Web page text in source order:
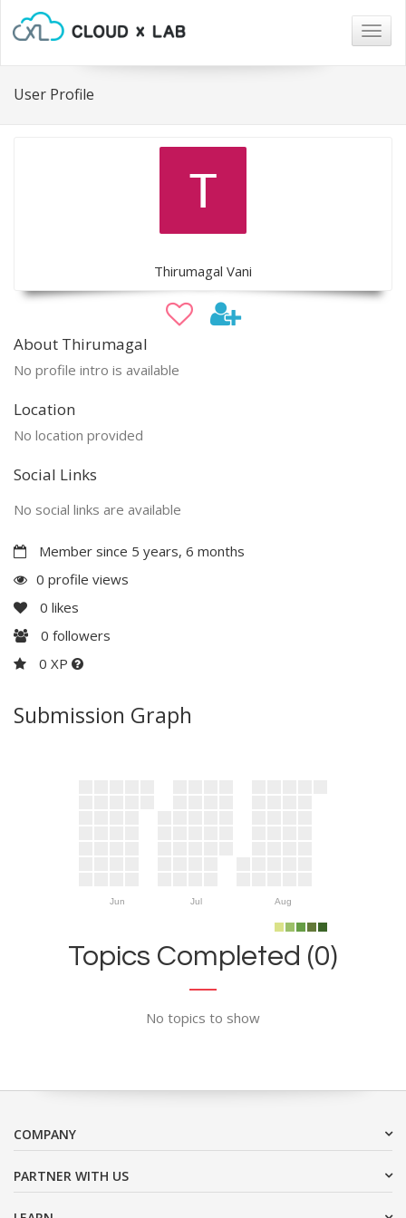
User Profile
Thirumagal Vani
About Thirumagal
No profile intro is available
Location
No location provided
Social Links
No social links are available
Member since 5 years, 6 months
0 profile views
0 likes
0 followers
0 XP
Submission Graph
Jun Jul Aug
Topics Completed (0)
No topics to show
COMPANY
PARTNER WITH US